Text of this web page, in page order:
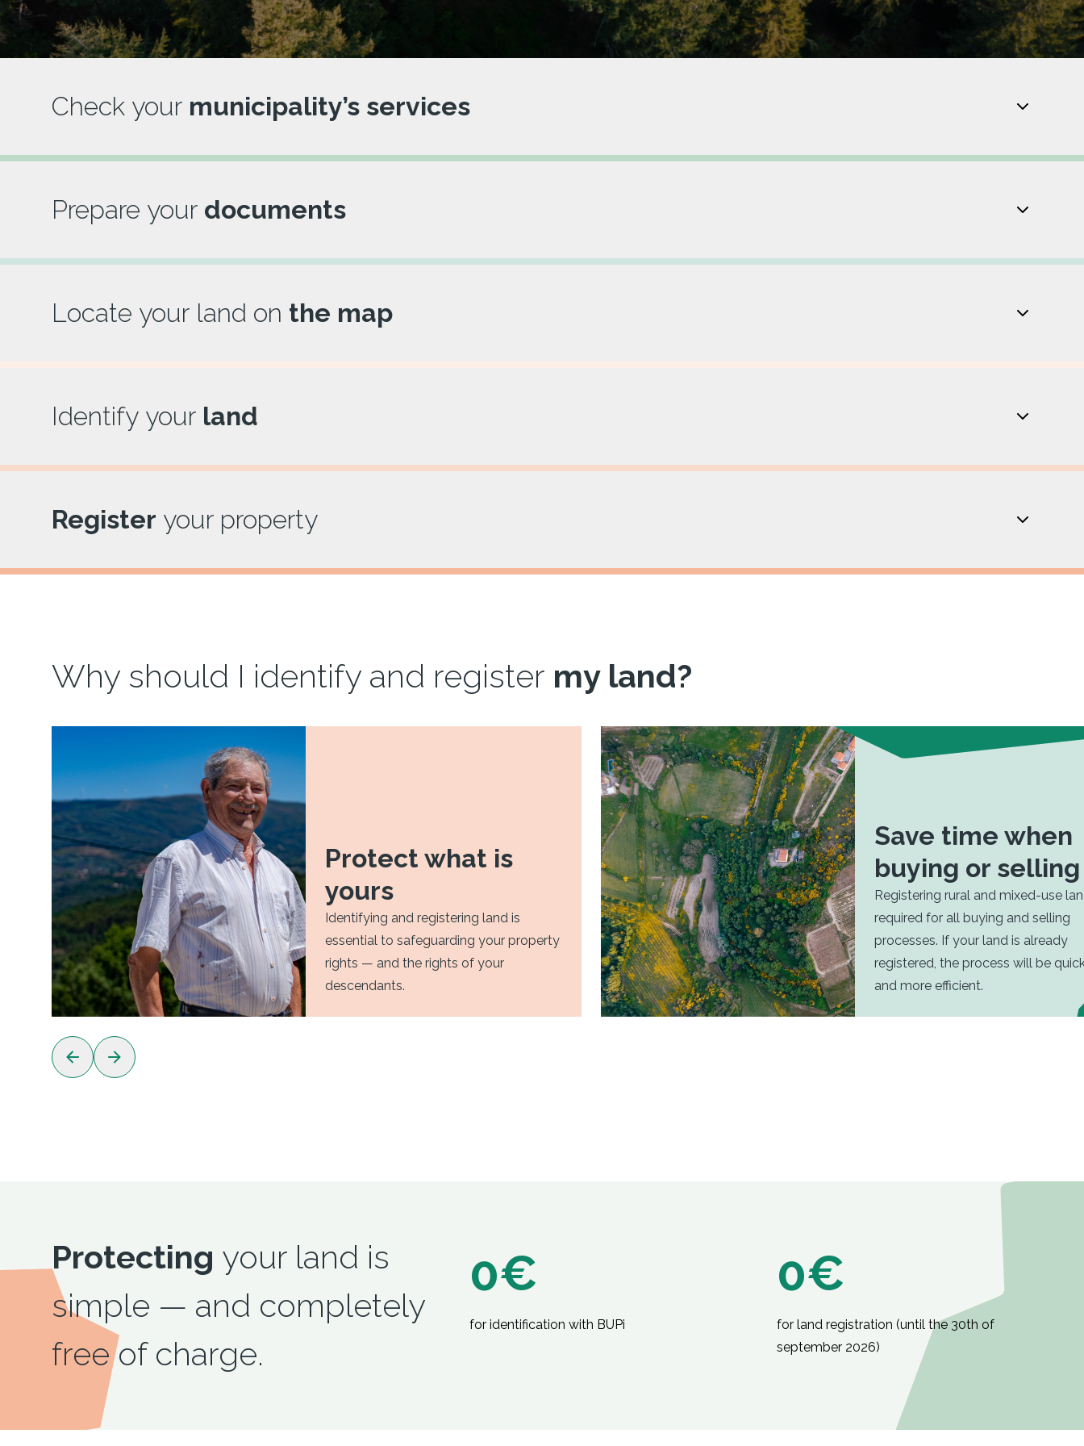
Check your municipality’s services
Prepare your documents
Locate your land on the map
Identify your land
Register your property
Why should I identify and register my land?
Protect what is
yours
Identifying and registering land is
essential to safeguarding your property
rights — and the rights of your
descendants.
Save time when
buying or selling
Registering rural and mixed-use
required for all buying and selling
processes. If your land is already
registered, the process will be
and more efficient.
Protecting your land is
simple — and completely
free of charge.
0€
for identification with BUPi
0€
for land registration (until the 30th of
september 2026)